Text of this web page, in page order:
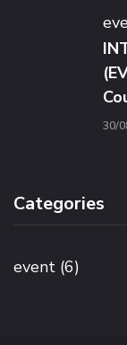
30/
Categories
event (6)